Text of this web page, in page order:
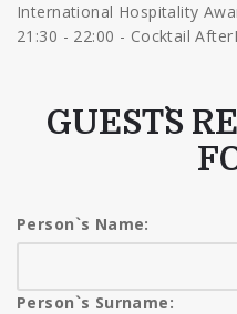
International Hospitality
21:30 - 22:00 - Cocktail
GUEST`S
Person`s Name:
Person`s Surname: